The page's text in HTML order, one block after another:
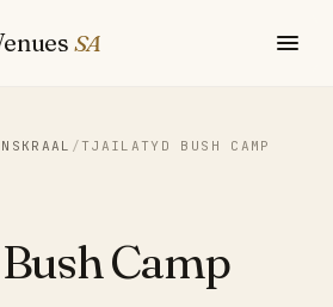
SA
/TJAILATYD BUSH CAMP
Camp